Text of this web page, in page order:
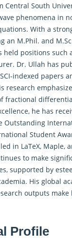
Central South
phenomena in
With a
an M.Phil. and
held positions such
Dr. Ullah has
indexed papers
research
fractional
he has
Outstanding
Student
in LaTeX, Maple,
to make
supported by
His global
outputs
Profile